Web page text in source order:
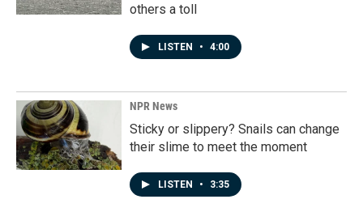
others a toll
LISTEN • 4:00
NPR News
Sticky or slippery? Snails can change
their slime to meet the moment
LISTEN • 3:35